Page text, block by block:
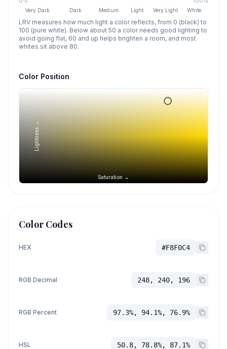
Very Dark Dark Medium Light Very Light White
LRV measures how much light a color reflects, from 0 (black) to
100 (pure white). Below about 50 a color needs good lighting to
avoid going flat, 60 and up helps brighten a room, and most
whites sit above 80.
Color Position
Saturation →
Lightness →
Color Codes
HEX #F8F0C4
RGB Decimal 248, 240, 196
RGB Percent 97.3%, 94.1%, 76.9%
HSL 50.8, 78.8%, 87.1%